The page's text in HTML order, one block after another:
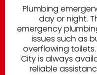
Plumbing
day or night.
emergency
issues such as
overflowing
City is always
reliable